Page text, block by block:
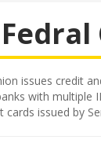
issues credit
with multiple
issued by